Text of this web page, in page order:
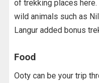
of trekking places
wild animals such as
Langur added bonus
Food
Ooty can be your trip